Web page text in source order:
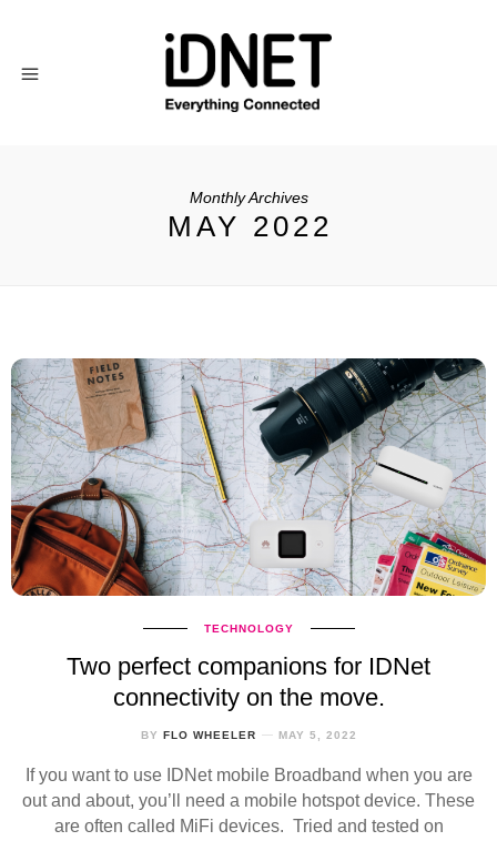
Monthly Archives
MAY 2022
TECHNOLOGY
Two perfect companions for IDNet
connectivity on the move.
BY FLO WHEELER MAY 5, 2022
If you want to use IDNet mobile Broadband when you are
out and about, you’ll need a mobile hotspot device. These
are often called MiFi devices. Tried and tested on